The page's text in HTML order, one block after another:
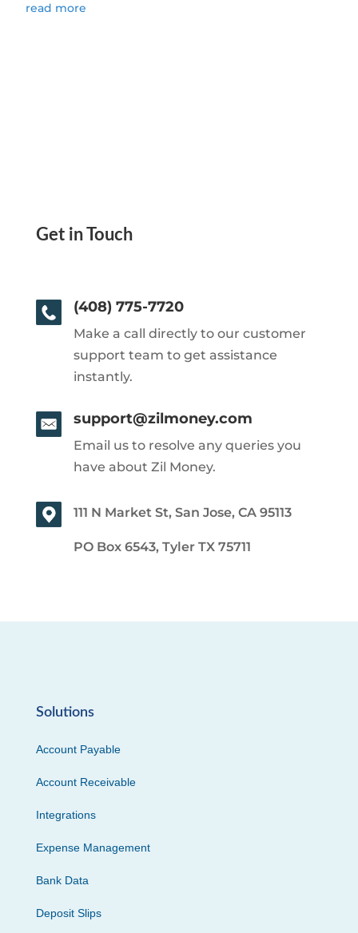
read more
Get in Touch
(408) 775-7720
Make a call directly to our customer
support team to get assistance
instantly.
support@zilmoney.com
Email us to resolve any queries you
have about Zil Money.
111 N Market St, San Jose, CA 95113
PO Box 6543, Tyler TX 75711
Solutions
Account Payable
Account Receivable
Integrations
Expense Management
Bank Data
Deposit Slips